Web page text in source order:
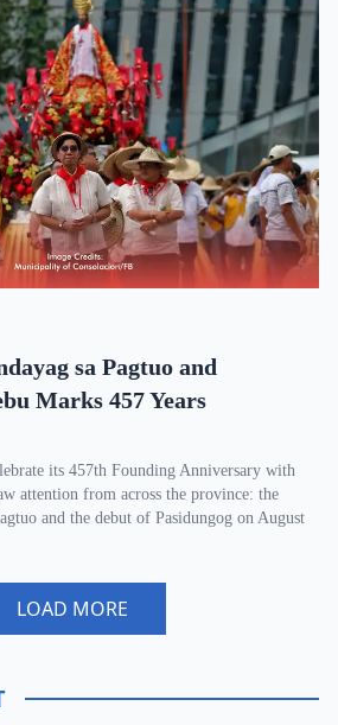
sa Pagtuo and
Marks 457 Years
its 457th Founding Anniversary with
attention from across the province: the
and the debut of Pasidungog on August
LOAD MORE